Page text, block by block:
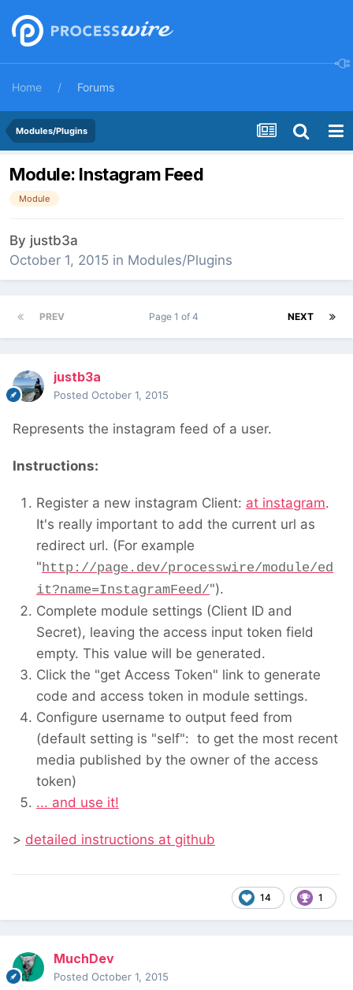
Home Forums
Modules/Plugins
Module: Instagram Feed
Module
By justb3a
October 1, 2015 in Modules/Plugins
PREV NEXT
Page 1 of 4
justb3a
Posted October 1, 2015
Represents the instagram feed of a user.
Instructions:
Register a new instagram Client: at instagram.
It's really important to add the current url as
redirect url. (For example
"http://page.dev/processwire/module/ed
it?name=InstagramFeed/").
Complete module settings (Client ID and
Secret), leaving the access input token field
empty. This value will be generated.
Click the "get Access Token" link to generate
code and access token in module settings.
Configure username to output feed from
(default setting is "self": to get the most recent
media published by the owner of the access
token)
... and use it!
> detailed instructions at github
14 1
MuchDev
Posted October 1, 2015